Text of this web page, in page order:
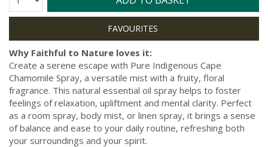
Why Faithful to Nature loves it:
Create a serene escape with Pure Indigenous Cape
Chamomile Spray, a versatile mist with a fruity, floral
fragrance. This natural essential oil spray helps to foster
feelings of relaxation, upliftment and mental clarity. Perfect
as a room spray, body mist, or linen spray, it brings a sense
of balance and ease to your daily routine, refreshing both
your surroundings and your spirit.